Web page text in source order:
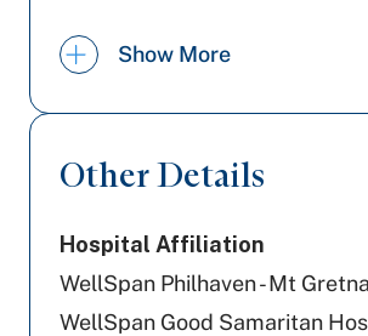
Amerihealth Caritas PA
Geisinger
Show More
Other Details
Hospital Affiliation
WellSpan Philhaven - Mt Gretna
WellSpan Good Samaritan